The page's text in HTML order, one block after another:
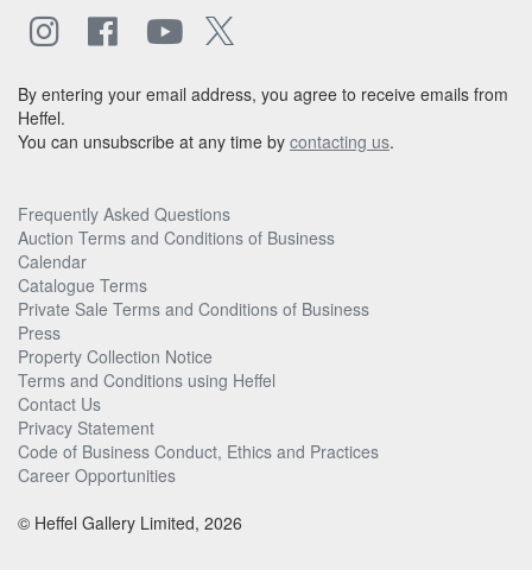
By entering your email address, you agree to receive emails from
Heffel.
You can unsubscribe at any time by contacting us.
Frequently Asked Questions
Auction Terms and Conditions of Business
Calendar
Catalogue Terms
Private Sale Terms and Conditions of Business
Press
Property Collection Notice
Terms and Conditions using Heffel
Contact Us
Privacy Statement
Code of Business Conduct, Ethics and Practices
Career Opportunities
© Heffel Gallery Limited, 2026